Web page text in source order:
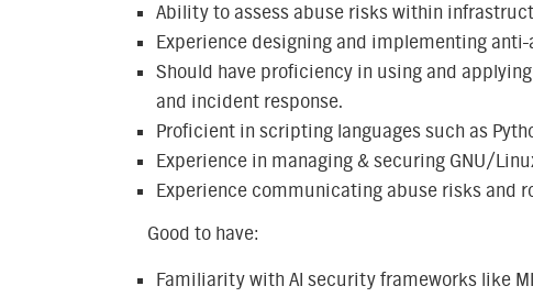
Ability to assess abuse risks within
Experience designing and implementing
Should have proficiency in using and
and incident response.
Proficient in scripting languages such as
Experience in managing & securing GNU/
Experience communicating abuse risks and
Good to have:
Familiarity with AI security frameworks like